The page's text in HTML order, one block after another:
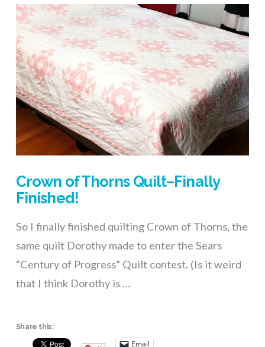
Crown of Thorns Quilt–Finally
Finished!
So I finally finished quilting Crown of Thorns, the
same quilt Dorothy made to enter the Sears
“Century of Progress” Quilt contest. (Is it weird
that I think Dorothy is …
Share this:
Email